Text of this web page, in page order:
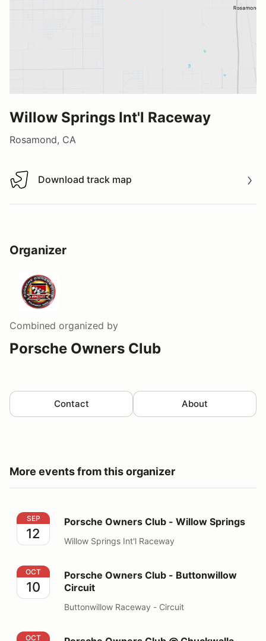
Willow Springs Int'l Raceway
Rosamond, CA
Download track map
Download track map
Organizer
Combined organized by
Porsche Owners Club
Contact About
More events from this organizer
Porsche Owners Club - Willow Springs
SEP
12
Porsche Owners Club - Willow Springs
Willow Springs Int'l Raceway
Porsche Owners Club - Buttonwillow Circuit
OCT
10
Porsche Owners Club - Buttonwillow
Circuit
Buttonwillow Raceway - Circuit
Porsche Owners Club @ Chuckwalla Valley Raceway
OCT